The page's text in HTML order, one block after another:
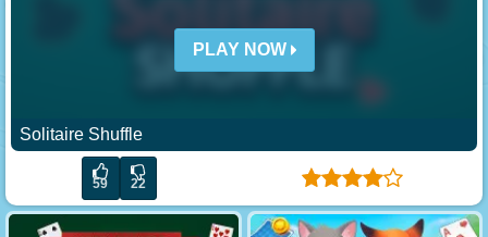
PLAY NOW
Solitaire Shuffle
59 22